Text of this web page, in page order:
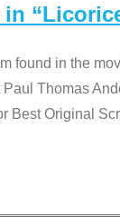
found in the
Thomas
Best Original